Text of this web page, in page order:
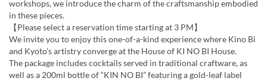
workshops, we introduce the charm of the craftsmanship embodied
in these pieces.
【Please select a reservation time starting at 3 PM】
We invite you to enjoy this one-of-a-kind experience where Kino Bi
and Kyoto’s artistry converge at the House of KI NO BI House.
The package includes cocktails served in traditional craftware, as
well as a 200ml bottle of “KIN NO BI” featuring a gold-leaf label